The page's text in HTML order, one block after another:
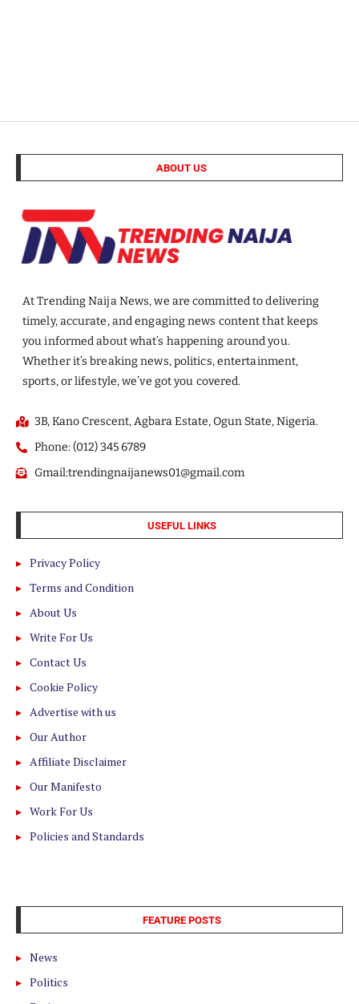
ABOUT US
At Trending Naija News, we are committed to delivering
timely, accurate, and engaging news content that keeps
you informed about what’s happening around you.
Whether it’s breaking news, politics, entertainment,
sports, or lifestyle, we’ve got you covered.
3B, Kano Crescent, Agbara Estate, Ogun State, Nigeria.
Phone: (012) 345 6789
Gmail:trendingnaijanews01@gmail.com
USEFUL LINKS
Privacy Policy
Terms and Condition
About Us
Write For Us
Contact Us
Cookie Policy
Advertise with us
Our Author
Affiliate Disclaimer
Our Manifesto
Work For Us
Policies and Standards
FEATURE POSTS
News
Politics